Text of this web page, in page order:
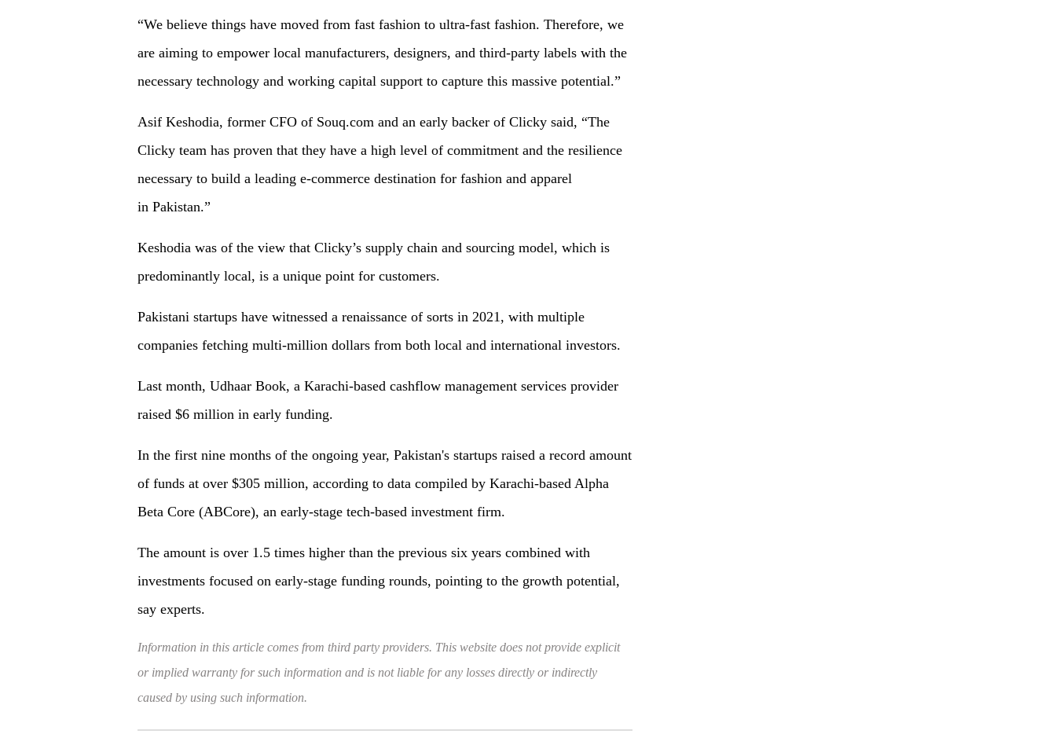
“We believe things have moved from fast fashion to ultra-fast fashion. Therefore, we
are aiming to empower local manufacturers, designers, and third-party labels with the
necessary technology and working capital support to capture this massive potential.”
Asif Keshodia, former CFO of Souq.com and an early backer of Clicky said, “The
Clicky team has proven that they have a high level of commitment and the resilience
necessary to build a leading e-commerce destination for fashion and apparel
in Pakistan.”
Keshodia was of the view that Clicky’s supply chain and sourcing model, which is
predominantly local, is a unique point for customers.
Pakistani startups have witnessed a renaissance of sorts in 2021, with multiple
companies fetching multi-million dollars from both local and international investors.
Last month, Udhaar Book, a Karachi-based cashflow management services provider
raised $6 million in early funding.
In the first nine months of the ongoing year, Pakistan's startups raised a record amount
of funds at over $305 million, according to data compiled by Karachi-based Alpha
Beta Core (ABCore), an early-stage tech-based investment firm.
The amount is over 1.5 times higher than the previous six years combined with
investments focused on early-stage funding rounds, pointing to the growth potential,
say experts.
Information in this article comes from third party providers. This website does not provide explicit
or implied warranty for such information and is not liable for any losses directly or indirectly
caused by using such information.